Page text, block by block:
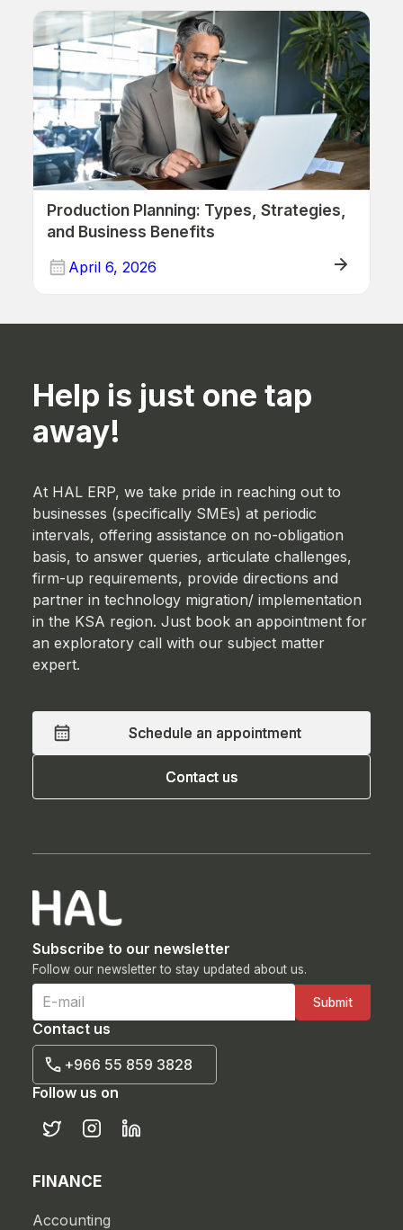
Production Planning: Types, Strategies,
and Business Benefits
April 6, 2026
Help is just one tap
away!
At HAL ERP, we take pride in reaching out to
businesses (specifically SMEs) at periodic
intervals, offering assistance on no-obligation
basis, to answer queries, articulate challenges,
firm-up requirements, provide directions and
partner in technology migration/ implementation
in the KSA region. Just book an appointment for
an exploratory call with our subject matter
expert.
Schedule an appointment
Schedule an appointment
Contact us
Contact us
Subscribe to our newsletter
Follow our newsletter to stay updated about us.
Contact us
+966 55 859 3828
Follow us on
FINANCE
Accounting